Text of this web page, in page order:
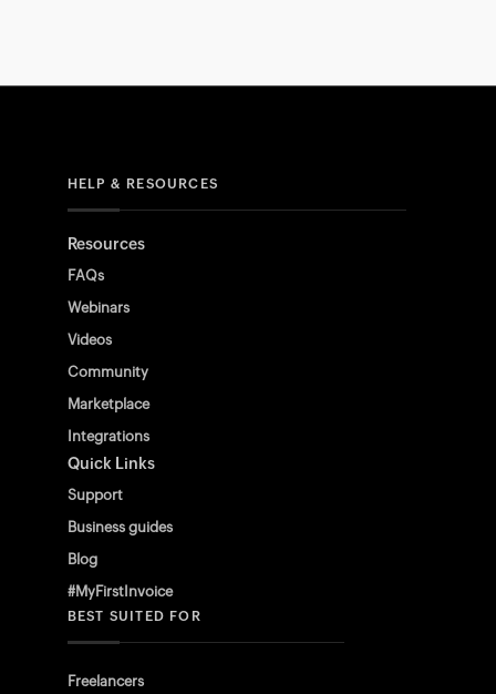
HELP & RESOURCES
Resources
FAQs
Webinars
Videos
Community
Marketplace
Integrations
Quick Links
Support
Business guides
Blog
#MyFirstInvoice
BEST SUITED FOR
Freelancers